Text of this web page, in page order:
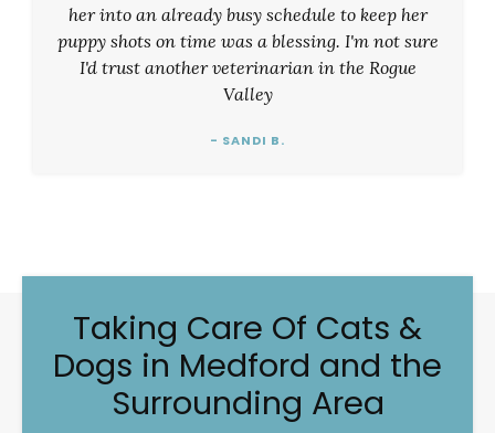
her into an already busy schedule to keep her
puppy shots on time was a blessing. I'm not sure
I'd trust another veterinarian in the Rogue
Valley
- SANDI B.
Taking Care Of Cats &
Dogs in Medford and the
Surrounding Area